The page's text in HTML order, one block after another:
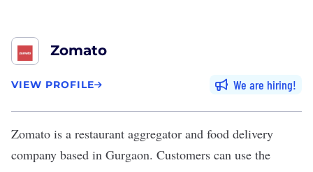
Zomato
VIEW PROFILE We are hiring
Zomato is a restaurant aggregator and food delivery
company based in Gurgaon. Customers can use the